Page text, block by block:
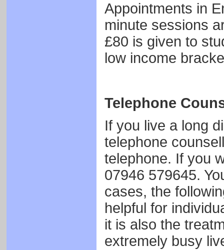
Appointments in
minute sessions
£80 is given to
low income
Telephone
If you live a long
telephone
telephone. If you
07946 579645.
cases, the
helpful for
it is also the
extremely busy